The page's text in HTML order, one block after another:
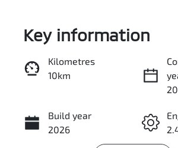
Enquire Now
Call Now
Key information
Kilometres
10km
Build year
2026